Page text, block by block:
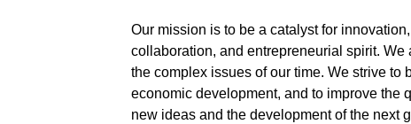
Our mission is to be a catalyst for
collaboration, and entrepreneurial spirit. We
the complex issues of our time. We strive to
economic development, and to improve the
new ideas and the development of the next